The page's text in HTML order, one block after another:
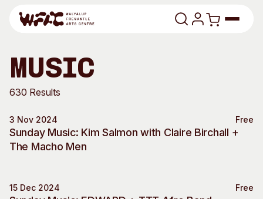
Program
Art Classes
Visit
All Exhibitions
For Adults
Search
Search
music
630 Results
Music
3 Nov 2024 Free
Sunday Music: Kim Salmon with Claire Birchall +
The Macho Men
Music
15 Dec 2024 Free